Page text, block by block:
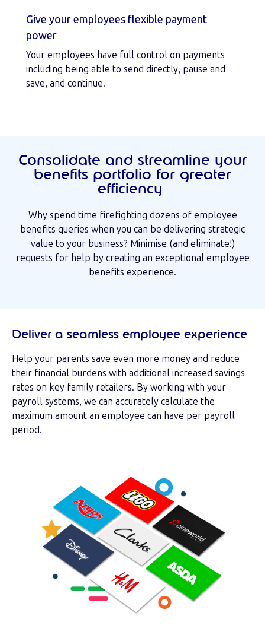
Give your employees flexible payment
power
Your employees have full control on payments
including being able to send directly, pause and
save, and continue.
Consolidate and streamline your
benefits portfolio for greater
efficiency
Why spend time firefighting dozens of employee
benefits queries when you can be delivering strategic
value to your business? Minimise (and eliminate!)
requests for help by creating an exceptional employee
benefits experience.
Deliver a seamless employee experience
Help your parents save even more money and reduce
their financial burdens with additional increased savings
rates on key family retailers. By working with your
payroll systems, we can accurately calculate the
maximum amount an employee can have per payroll
period.